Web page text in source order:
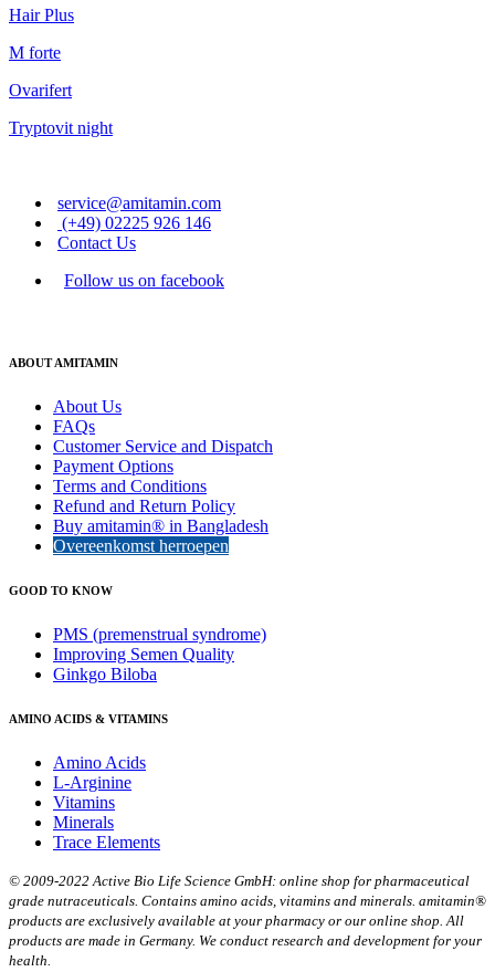
Hair Plus
M forte
Ovarifert
Tryptovit night
service@amitamin.com
(+49) 02225 926 146
Contact Us
Follow us on facebook
ABOUT AMITAMIN
About Us
FAQs
Customer Service and Dispatch
Payment Options
Terms and Conditions
Refund and Return Policy
Buy amitamin® in Bangladesh
Overeenkomst herroepen
GOOD TO KNOW
PMS (premenstrual syndrome)
Improving Semen Quality
Ginkgo Biloba
AMINO ACIDS & VITAMINS
Amino Acids
L-Arginine
Vitamins
Minerals
Trace Elements
© 2009-2022 Active Bio Life Science GmbH: online shop for pharmaceutical
grade nutraceuticals. Contains amino acids, vitamins and minerals. amitamin®
products are exclusively available at your pharmacy or our online shop. All
products are made in Germany. We conduct research and development for your
health.